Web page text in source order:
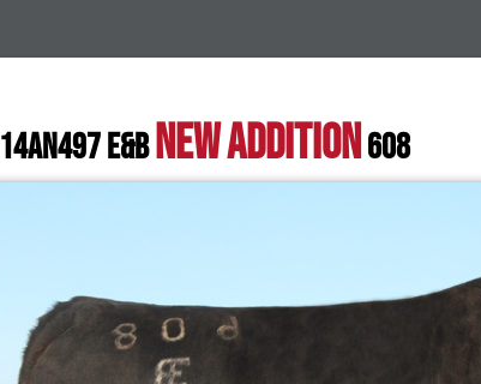
14AN497 E&BNEW ADDITION608